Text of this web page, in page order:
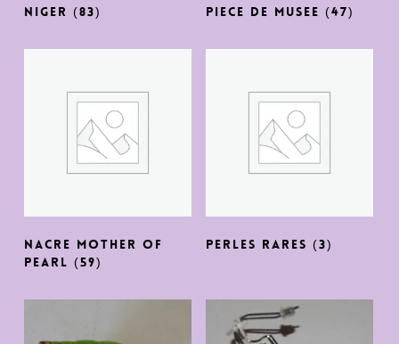
NIGER (83) PIECE DE MUSEE(47)
NACRE MOTHER OF
PEARL (59)
PERLES RARES(3)